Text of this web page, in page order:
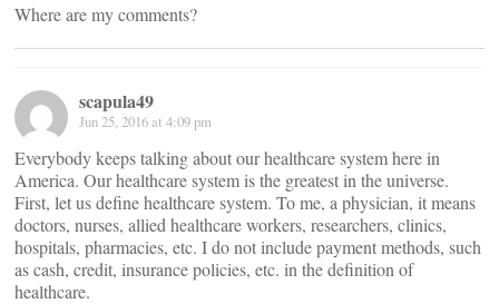
Where are my comments?
scapula49
Jun 25, 2016 at 4:09 pm
Everybody keeps talking about our healthcare system here in
America. Our healthcare system is the greatest in the universe.
First, let us define healthcare system. To me, a physician, it means
doctors, nurses, allied healthcare workers, researchers, clinics,
hospitals, pharmacies, etc. I do not include payment methods, such
as cash, credit, insurance policies, etc. in the definition of
healthcare.